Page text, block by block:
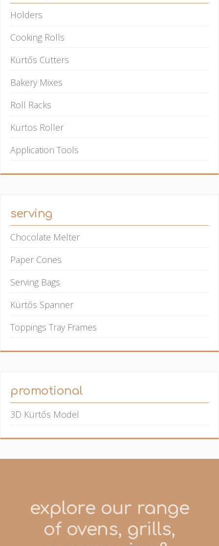
Holders
Cooking Rolls
Kürtős Cutters
Bakery Mixes
Roll Racks
Kurtos Roller
Application Tools
serving
Chocolate Melter
Paper Cones
Serving Bags
Kürtős Spanner
Toppings Tray Frames
promotional
3D Kürtős Model
explore our range
of ovens, grills,